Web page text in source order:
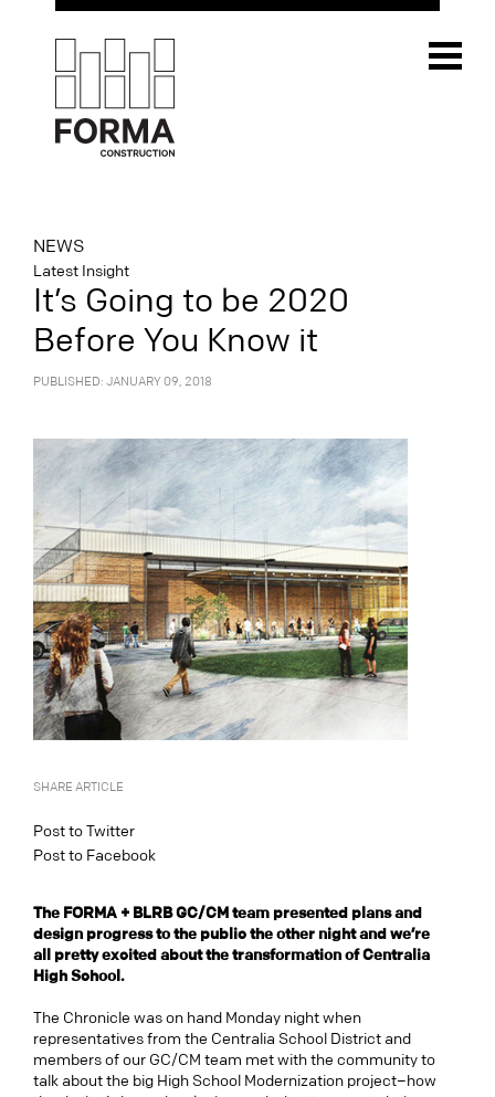
NEWS
Latest Insight
It’s Going to be 2020
Before You Know it
PUBLISHED: JANUARY 09, 2018
SHARE ARTICLE
Post to Twitter
Post to Facebook
The FORMA + BLRB GC/CM team presented plans and
design progress to the public the other night and we’re
all pretty excited about the transformation of Centralia
High School.
The Chronicle was on hand Monday night when
representatives from the Centralia School District and
members of our GC/CM team met with the community to
talk about the big High School Modernization project–how